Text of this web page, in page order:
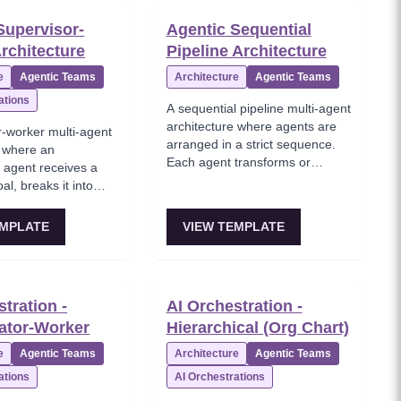
grows.
LangGraph
routing/state to
workers directly. Ideal for large
enterprises and multi-domain
workflows.
Agentic Teams
worker multi-agent
an
receives a
breaks it into
agents
tasks itself.
Agentic Sequential
Pipeline Architecture
Architecture Agentic Teams
A sequential pipeline multi-agent
architecture where agents are
arranged in a strict sequence.
Each agent transforms or
— the flow is deterministic like
VIEW TEMPLATE
-
Worker
Agentic Teams
AI Orchestration -
Hierarchical (Org Chart)
Architecture
Agentic Teams
AI Orchestrations